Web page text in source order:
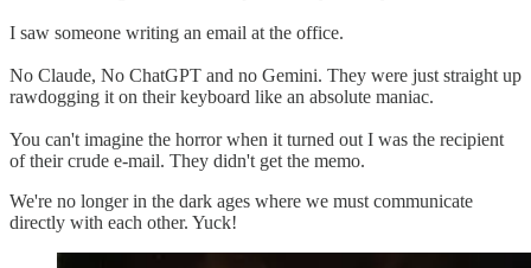
I saw someone writing an email at the office.
No Claude, No ChatGPT and no Gemini. They were just straight up
rawdogging it on their keyboard like an absolute maniac.
You can't imagine the horror when it turned out I was the recipient
of their crude e-mail. They didn't get the memo.
We're no longer in the dark ages where we must communicate
directly with each other. Yuck!